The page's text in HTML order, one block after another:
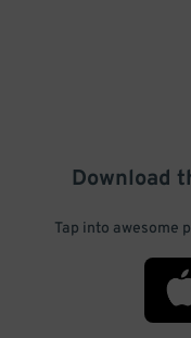
Download
Tap into awesome